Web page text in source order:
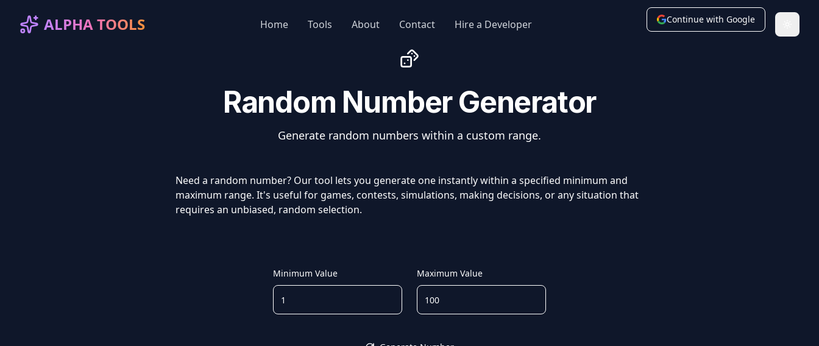
ALPHA TOOLS Home Tools About Contact Hire a Developer
Continue with Google
Random Number Generator
Generate random numbers within a custom range.
Need a random number? Our tool lets you generate one instantly within a specified minimum and
maximum range. It's useful for games, contests, simulations, making decisions, or any situation that
requires an unbiased, random selection.
Minimum Value Maximum Value